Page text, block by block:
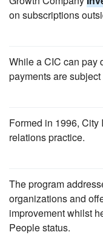
on subscriptions
While a CIC can pay
payments are
Formed in 1996,
relations practice.
The program
organizations and
improvement whilst
People status.